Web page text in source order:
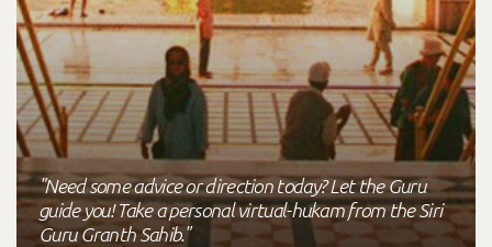
"Need some advice or direction today? Let the Guru
guide you! Take a personal virtual-hukam from the Siri
Guru Granth Sahib."